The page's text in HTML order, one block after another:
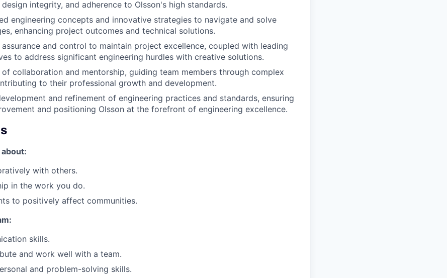
integrity, and adherence to Olsson's high standards.
engineering concepts and innovative strategies to navigate and solve
enhancing project outcomes and technical solutions.
assurance and control to maintain project excellence, coupled with leading
to address significant engineering hurdles with creative solutions.
of collaboration and mentorship, guiding team members through complex
to their professional growth and development.
and refinement of engineering practices and standards, ensuring
and positioning Olsson at the forefront of engineering excellence.
with others.
in the work you do.
to positively affect communities.
skills.
and work well with a team.
and problem-solving skills.